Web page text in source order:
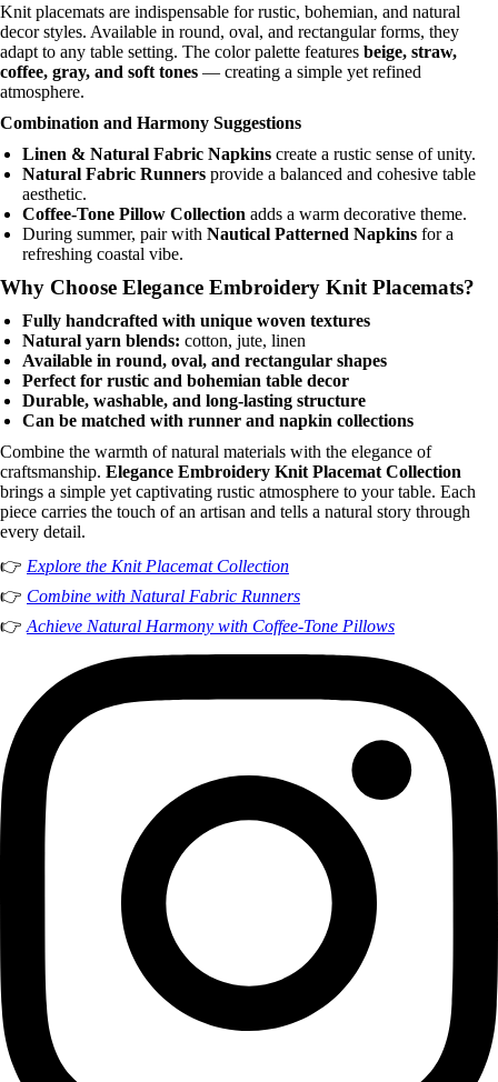
Knit placemats are indispensable for rustic, bohemian, and natural
decor styles. Available in round, oval, and rectangular forms, they
adapt to any table setting. The color palette features beige, straw,
coffee, gray, and soft tones — creating a simple yet refined
atmosphere.
Combination and Harmony Suggestions
Linen & Natural Fabric Napkins create a rustic sense of unity.
Natural Fabric Runners provide a balanced and cohesive table
aesthetic.
Coffee-Tone Pillow Collection adds a warm decorative theme.
During summer, pair with Nautical Patterned Napkins for a
refreshing coastal vibe.
Why Choose Elegance Embroidery Knit Placemats?
Fully handcrafted with unique woven textures
Natural yarn blends: cotton, jute, linen
Available in round, oval, and rectangular shapes
Perfect for rustic and bohemian table decor
Durable, washable, and long-lasting structure
Can be matched with runner and napkin collections
Combine the warmth of natural materials with the elegance of
craftsmanship. Elegance Embroidery Knit Placemat Collection
brings a simple yet captivating rustic atmosphere to your table. Each
piece carries the touch of an artisan and tells a natural story through
every detail.
👉 Explore the Knit Placemat Collection
👉 Combine with Natural Fabric Runners
👉 Achieve Natural Harmony with Coffee-Tone Pillows